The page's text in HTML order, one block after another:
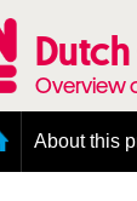
Overview
About this